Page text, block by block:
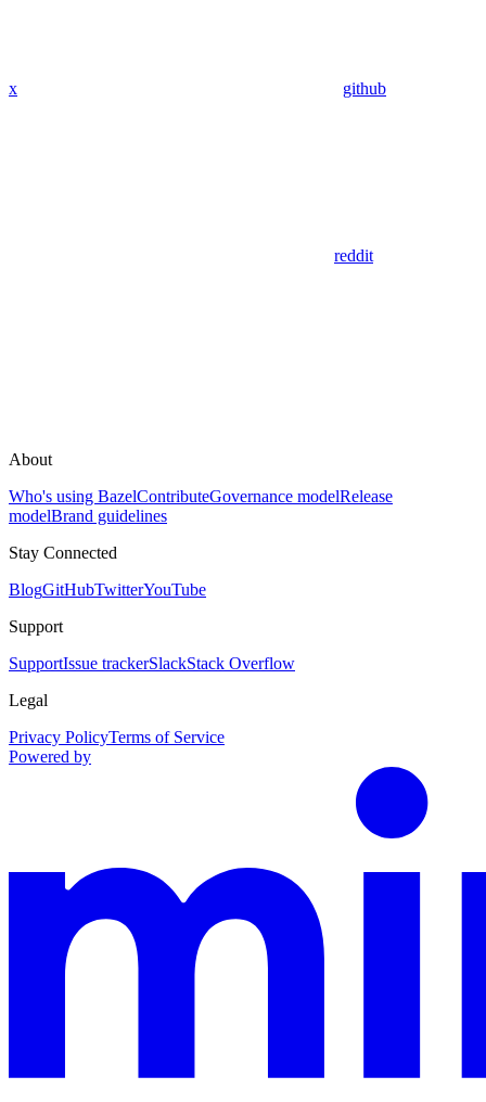
x github
reddit
About
Who's using BazelContributeGovernance modelRelease
modelBrand guidelines
Stay Connected
BlogGitHubTwitterYouTube
Support
SupportIssue trackerSlackStack Overflow
Legal
Privacy PolicyTerms of Service
Powered by